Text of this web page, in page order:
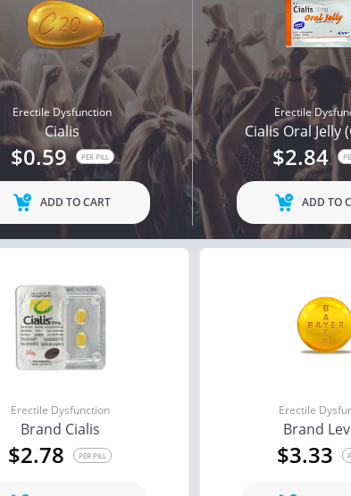
Erectile Dysfunction
Cialis
$0.59 PER PILL
ADD TO CART
Erectile
Cialis Oral Jelly
$2.84
ADD TO
Erectile Dysfunction
Brand Cialis
$2.78 PER PILL
Erectile
Brand
$3.33